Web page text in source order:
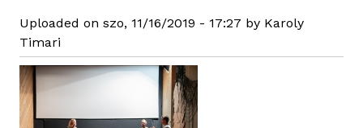
Uploaded on szo, 11/16/2019 - 17:27 by Karoly
Timari